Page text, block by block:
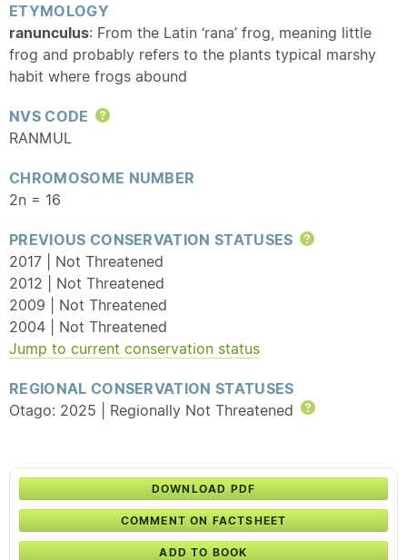
ETYMOLOGY
ranunculus: From the Latin ‘rana’ frog, meaning little
frog and probably refers to the plants typical marshy
habit where frogs abound
NVS CODE
Help
RANMUL
CHROMOSOME NUMBER
2n = 16
PREVIOUS CONSERVATION STATUSES
Help
2017 | Not Threatened
2012 | Not Threatened
2009 | Not Threatened
2004 | Not Threatened
Jump to current conservation status
REGIONAL CONSERVATION STATUSES
Otago: 2025 | Regionally Not Threatened
DOWNLOAD PDF
COMMENT ON FACTSHEET
ADD TO BOOK